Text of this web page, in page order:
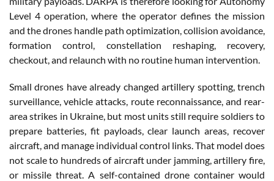
Level 4 operation, where the operator defines the mission
and the drones handle path optimization, collision avoidance,
formation control, constellation reshaping, recovery,
checkout, and relaunch with no routine human intervention.
Small drones have already changed artillery spotting, trench
surveillance, vehicle attacks, route reconnaissance, and rear-
area strikes in Ukraine, but most units still require soldiers to
prepare batteries, fit payloads, clear launch areas, recover
aircraft, and manage individual control links. That model does
not scale to hundreds of aircraft under jamming, artillery fire,
or missile threat. A self-contained drone container would